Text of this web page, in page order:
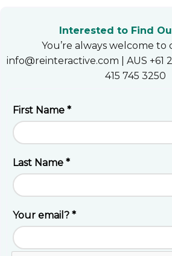
Interested to Find
You’re always welcome to
info@reinteractive.com | AUS +61
415 745 3250